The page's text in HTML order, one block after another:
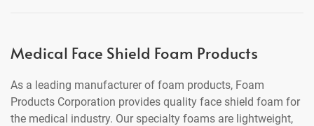
Medical Face Shield Foam Products
As a leading manufacturer of foam products, Foam
Products Corporation provides quality face shield foam for
the medical industry. Our specialty foams are lightweight,